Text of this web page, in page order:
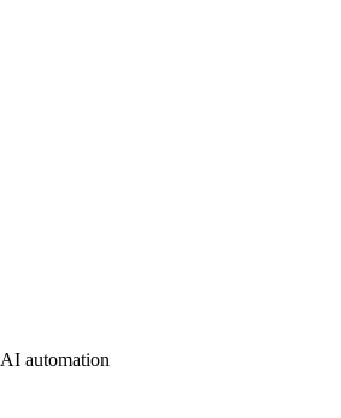
automation